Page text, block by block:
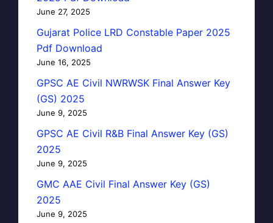
June 27, 2025
Gujarat Police LRD Constable Paper 2025
Pdf Download
June 16, 2025
GPSC AE Civil NWRWSK Final Answer Key
(GS) 2025
June 9, 2025
GPSC AE Civil R&B Final Answer Key (GS)
2025
June 9, 2025
GMC AAE Civil Final Answer Key (GS)
2025
June 9, 2025